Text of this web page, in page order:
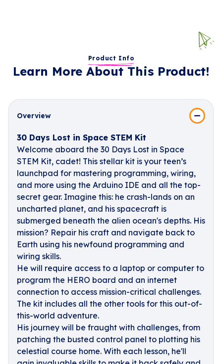
Product Info
Learn More About This Product!
Overview
30 Days Lost in Space STEM Kit
Welcome aboard the 30 Days Lost in Space
STEM Kit, cadet! This stellar kit is your teen’s
launchpad for mastering programming, wiring,
and more using the Arduino IDE and all the top-
secret gear. Imagine this: he crash-lands on an
uncharted planet, and his spacecraft is
submerged beneath the alien ocean's depths. His
mission? Repair his craft and navigate back to
Earth using his newfound programming and
wiring skills.
He will require access to a laptop or computer to
program the HERO board and an internet
connection to access mission-critical challenges.
The kit includes all the other tools for this out-of-
this-world adventure.
His journey will be fraught with challenges, from
patching the busted control panel to plotting his
celestial course home. With each lesson, he'll